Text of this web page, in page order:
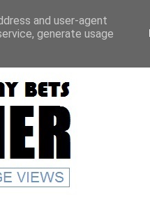
and user-agent
generate usage